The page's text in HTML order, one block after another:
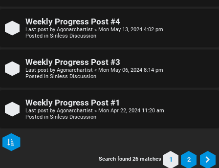
Weekly Progress Post #4
Last post by Agonarchartist « Mon May 13, 2024 4:02 pm
Posted in Sinless Discussion
Weekly Progress Post #3
Last post by Agonarchartist « Mon May 06, 2024 8:14 pm
Posted in Sinless Discussion
Weekly Progress Post #1
Last post by Agonarchartist « Mon Apr 22, 2024 11:20 am
Posted in Sinless Discussion
Search found 26 matches 1 2